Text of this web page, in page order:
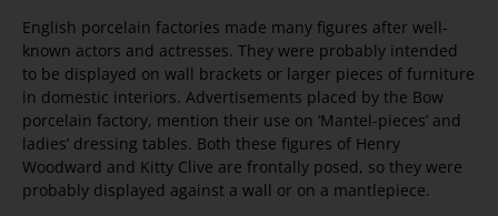
English porcelain factories made many figures after well-
known actors and actresses. They were probably intended
to be displayed on wall brackets or larger pieces of furniture
in domestic interiors. Advertisements placed by the Bow
porcelain factory, mention their use on ‘Mantel-pieces’ and
ladies’ dressing tables. Both these figures of Henry
Woodward and Kitty Clive are frontally posed, so they were
probably displayed against a wall or on a mantlepiece.